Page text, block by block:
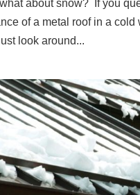
about snow? If you
of a metal roof in a cold
look around...